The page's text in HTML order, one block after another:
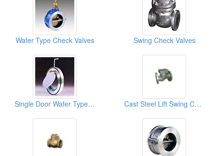
Wafer Type Check Valves Swing Check Valves
Single Door Wafer Type Check Valves Cast Steel Lift Swing Check Valve